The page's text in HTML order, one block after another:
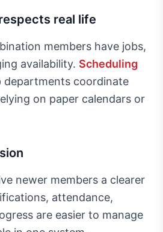
real life
members have jobs,
availability. Scheduling
departments coordinate
on paper calendars or
newer members a clearer
attendance,
are easier to manage